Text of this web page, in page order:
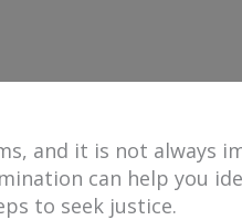
and it is not always
can help you
to seek justice.